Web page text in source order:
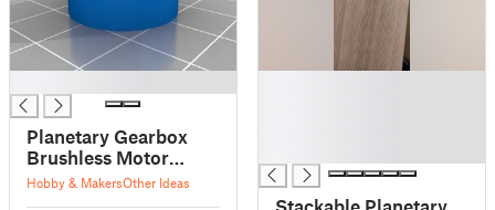
Planetary Gearbox
Brushless Motor
Coupler
Hobby & MakersOther Ideas